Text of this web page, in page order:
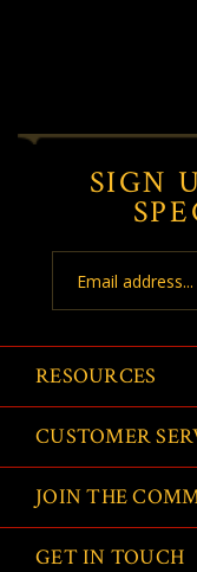
SIGN
Address
RESOURCES
CUSTOMER
JOIN THE
GET IN TOUCH